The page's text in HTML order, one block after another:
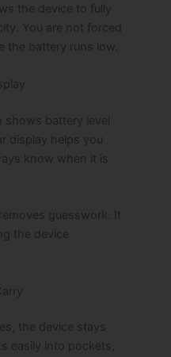
the device to fully
You are not forced
the battery runs low.
shows battery level
display helps you
know when it is
guesswork. It
the device
the device stays
easily into pockets,